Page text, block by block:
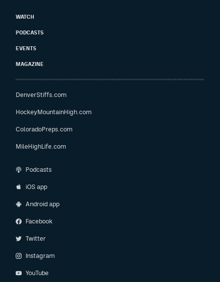
WATCH
PODCASTS
EVENTS
MAGAZINE
DenverStiffs.com
HockeyMountainHigh.com
ColoradoPreps.com
MileHighLife.com
Podcasts
iOS app
Android app
Facebook
Twitter
Instagram
YouTube